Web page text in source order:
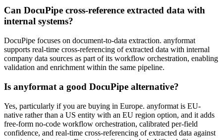
Can DocuPipe cross-reference extracted data with
internal systems?
DocuPipe focuses on document-to-data extraction. anyformat
supports real-time cross-referencing of extracted data with internal
company data sources as part of its workflow orchestration, enabling
validation and enrichment within the same pipeline.
Is anyformat a good DocuPipe alternative?
Yes, particularly if you are buying in Europe. anyformat is EU-
native rather than a US entity with an EU region option, and it adds
free-form no-code workflow orchestration, calibrated per-field
confidence, and real-time cross-referencing of extracted data against